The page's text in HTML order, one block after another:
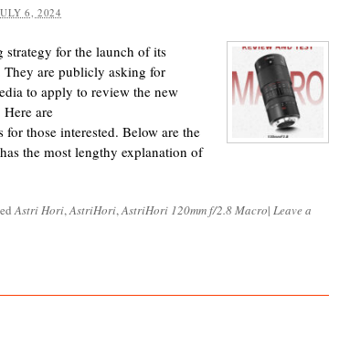
6, 2024
strategy for the launch of its
are publicly asking for
to apply to review the new
are
those interested. Below are the
the most lengthy explanation of
Astri Hori,AstriHori,AstriHori 120mm f/2.8 Macro| Leave a